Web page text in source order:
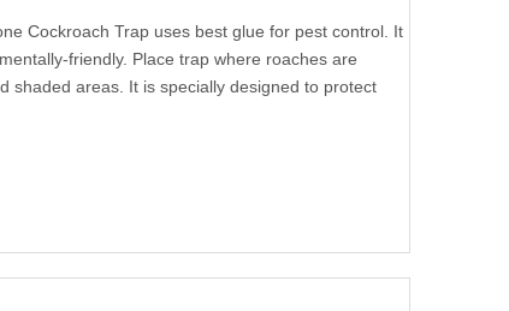
Cockroach Trap uses best glue for pest control. It
friendly. Place trap where roaches are
shaded areas. It is specially designed to protect